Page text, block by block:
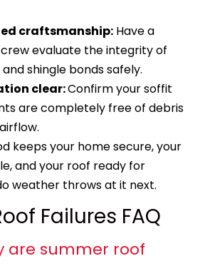
craftsmanship: Have a
evaluate the integrity of
shingle bonds safely.
clear:Confirm your soffit
are completely free of debris
keeps your home secure, your
and your roof ready for
weather throws at it next.
Failures FAQ
are summer roof